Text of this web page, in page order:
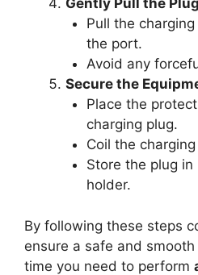
Gently Pull the
Pull the
the port.
Avoid any
Secure the
Place the
charging plug.
Coil the
Store the plug
holder.
By following these steps
ensure a safe and
time you need to perform